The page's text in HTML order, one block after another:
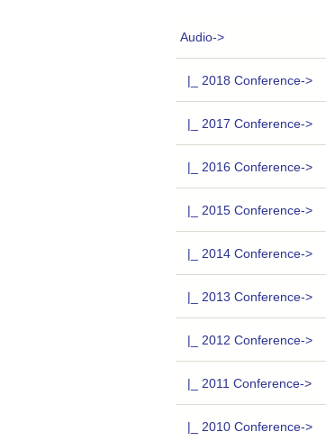
Audio->
|_ 2018 Conference->
|_ 2017 Conference->
|_ 2016 Conference->
|_ 2015 Conference->
|_ 2014 Conference->
|_ 2013 Conference->
|_ 2012 Conference->
|_ 2011 Conference->
|_ 2010 Conference->